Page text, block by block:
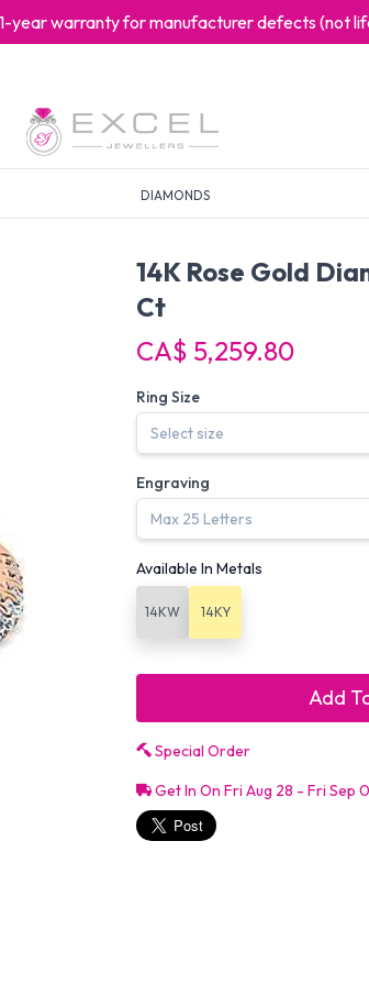
year warranty for manufacturer defects (not
DIAMONDS
14K Rose Gold
Ct
CA$ 5,259.80
Ring Size
Engraving
Available In Metals
14KW 14KY
Add
Special Order
Get In On Fri Aug 28 - Fri Sep